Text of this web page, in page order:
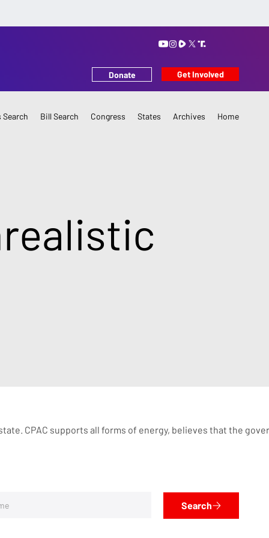
Donate Get Involved
Search Bill Search Congress States Archives Home
CPAC supports all forms of energy, believes that the
Search